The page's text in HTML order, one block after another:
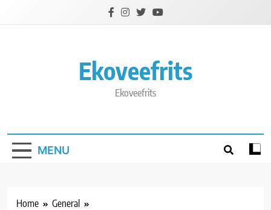
Ekoveefrits
Ekoveefrits
MENU
Home
General